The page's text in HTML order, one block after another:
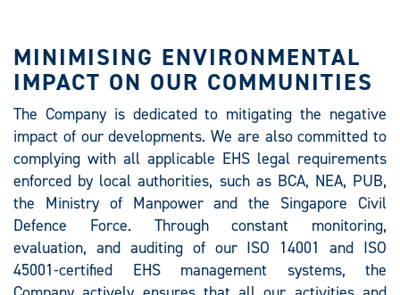
MINIMISING ENVIRONMENTAL
IMPACT ON OUR COMMUNITIES
The Company is dedicated to mitigating the negative
impact of our developments. We are also committed to
complying with all applicable EHS legal requirements
enforced by local authorities, such as BCA, NEA, PUB,
the Ministry of Manpower and the Singapore Civil
Defence Force. Through constant monitoring,
evaluation, and auditing of our ISO 14001 and ISO
45001-certified EHS management systems, the